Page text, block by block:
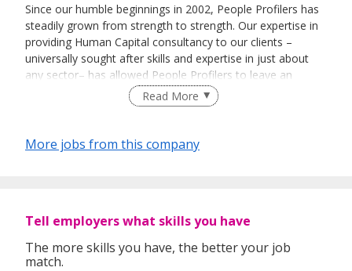
Since our humble beginnings in 2002, People Profilers has
steadily grown from strength to strength. Our expertise in
providing Human Capital consultancy to our clients –
universally sought after skills and expertise in just about
any sector– has allowed People Profilers to leave an
imprint across various industries and build a reputation for
competency and expertise.
needs. We deliver human capital solutions that allow
organisations and their employees to succeed.
Read More
More jobs from this company
Tell employers what skills you have
The more skills you have, the better your job
match.